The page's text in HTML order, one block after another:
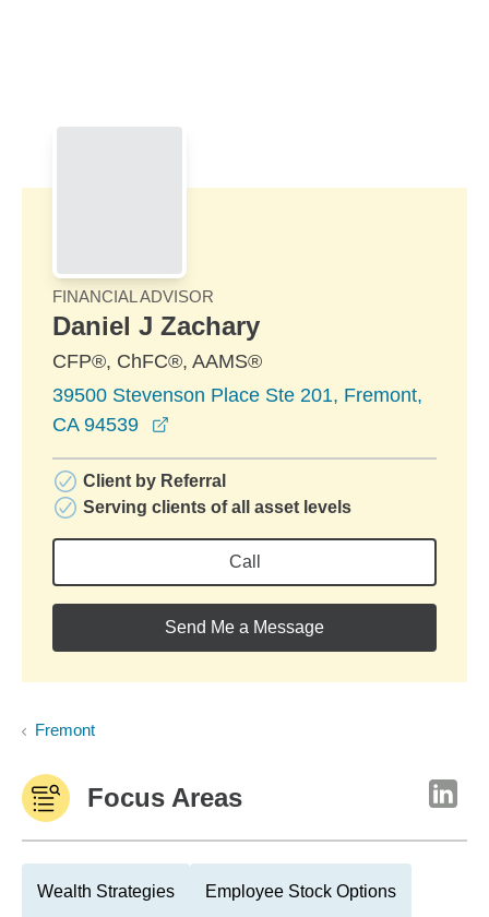
FINANCIAL ADVISOR
Daniel J Zachary
CFP®, ChFC®, AAMS®
39500 Stevenson Place Ste 201, Fremont,
CA 94539
Client by Referral
Serving clients of all asset levels
Call
Send Me a Message
Fremont
Focus Areas
Wealth Strategies Employee Stock Options